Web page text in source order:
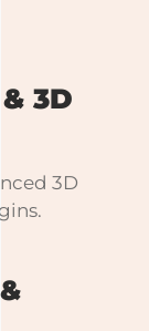
3D
3D